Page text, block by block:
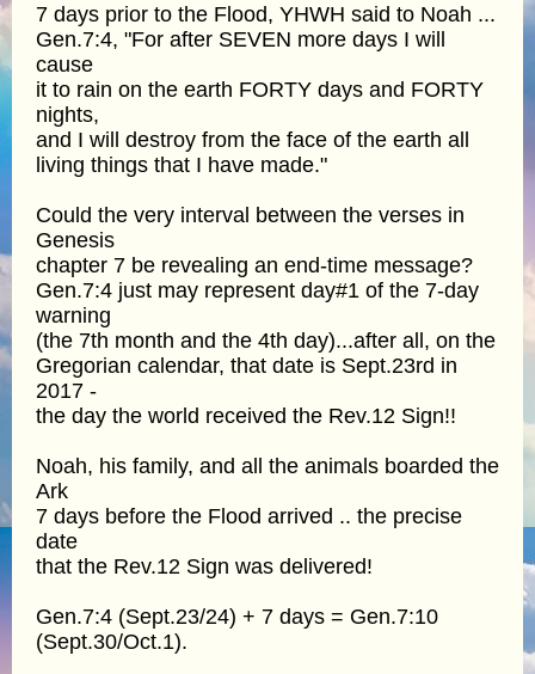
7 days prior to the Flood, YHWH said to Noah ...
Gen.7:4, "For after SEVEN more days I will
cause
it to rain on the earth FORTY days and FORTY
nights,
and I will destroy from the face of the earth all
living things that I have made."
Could the very interval between the verses in
Genesis
chapter 7 be revealing an end-time message?
Gen.7:4 just may represent day#1 of the 7-day
warning
(the 7th month and the 4th day)...after all, on the
Gregorian calendar, that date is Sept.23rd in
2017 -
the day the world received the Rev.12 Sign!!
Noah, his family, and all the animals boarded the
Ark
7 days before the Flood arrived .. the precise
date
that the Rev.12 Sign was delivered!
Gen.7:4 (Sept.23/24) + 7 days = Gen.7:10
(Sept.30/Oct.1).